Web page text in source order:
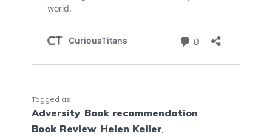
Tagged as
Adversity Book recommendation
Book Review, Helen Keller